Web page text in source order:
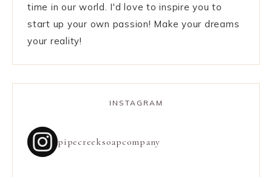
time in our world. I'd love to inspire you to
start up your own passion! Make your dreams
your reality!
INSTAGRAM
pipecreeksoapcompany